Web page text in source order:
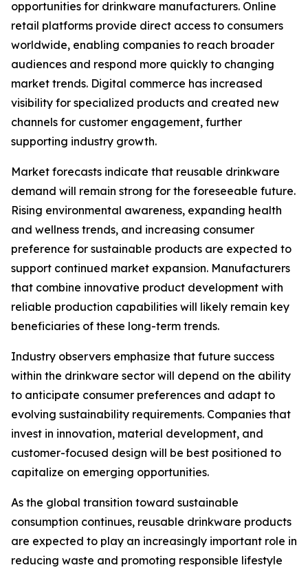
opportunities for drinkware manufacturers. Online
retail platforms provide direct access to consumers
worldwide, enabling companies to reach broader
audiences and respond more quickly to changing
market trends. Digital commerce has increased
visibility for specialized products and created new
channels for customer engagement, further
supporting industry growth.
Market forecasts indicate that reusable drinkware
demand will remain strong for the foreseeable future.
Rising environmental awareness, expanding health
and wellness trends, and increasing consumer
preference for sustainable products are expected to
support continued market expansion. Manufacturers
that combine innovative product development with
reliable production capabilities will likely remain key
beneficiaries of these long-term trends.
Industry observers emphasize that future success
within the drinkware sector will depend on the ability
to anticipate consumer preferences and adapt to
evolving sustainability requirements. Companies that
invest in innovation, material development, and
customer-focused design will be best positioned to
capitalize on emerging opportunities.
As the global transition toward sustainable
consumption continues, reusable drinkware products
are expected to play an increasingly important role in
reducing waste and promoting responsible lifestyle